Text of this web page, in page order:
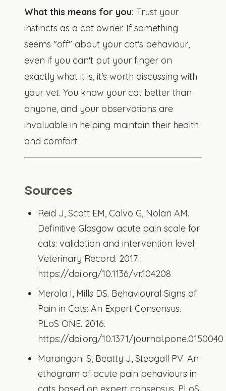
What this means for you: Trust your
instincts as a cat owner. If something
seems "off" about your cat's behaviour,
even if you can't put your finger on
exactly what it is, it's worth discussing with
your vet. You know your cat better than
anyone, and your observations are
invaluable in helping maintain their health
and comfort.
Sources
Reid J, Scott EM, Calvo G, Nolan AM.
Definitive Glasgow acute pain scale for
cats: validation and intervention level.
Veterinary Record. 2017.
https://doi.org/10.1136/vr.104208
Merola I, Mills DS. Behavioural Signs of
Pain in Cats: An Expert Consensus.
PLoS ONE. 2016.
https://doi.org/10.1371/journal.pone.0150040
Marangoni S, Beatty J, Steagall PV. An
ethogram of acute pain behaviours in